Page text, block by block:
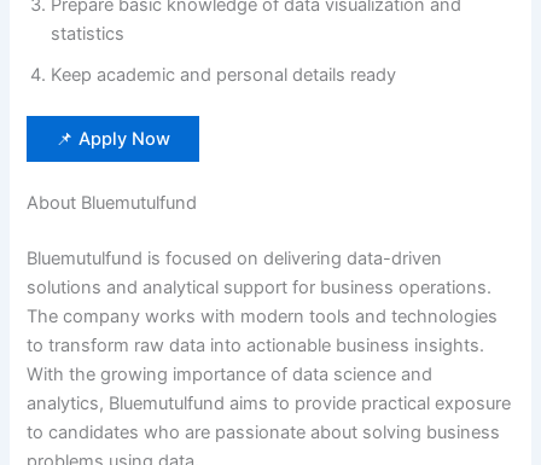
Prepare basic knowledge of data visualization and
statistics
Keep academic and personal details ready
📌 Apply Now
About Bluemutulfund
Bluemutulfund is focused on delivering data-driven
solutions and analytical support for business operations.
The company works with modern tools and technologies
to transform raw data into actionable business insights.
With the growing importance of data science and
analytics, Bluemutulfund aims to provide practical exposure
to candidates who are passionate about solving business